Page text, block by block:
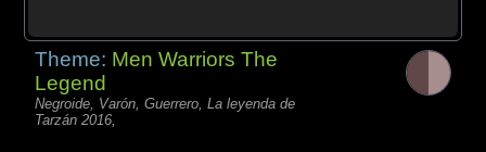
Theme: Men Warriors The
Legend
Negroide, Varón, Guerrero, La leyenda de
Tarzán 2016,